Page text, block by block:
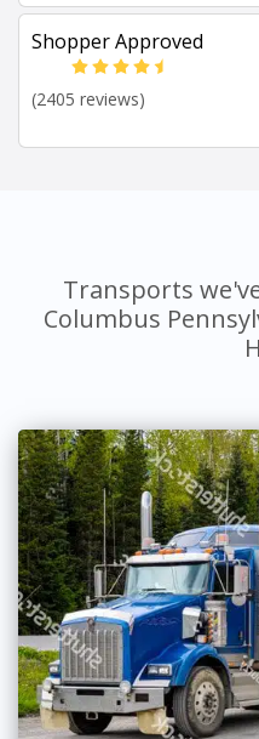
Shopper Approved
(2405 reviews)
Transports
Columbus